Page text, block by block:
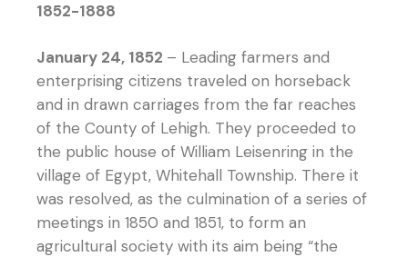
1852-1888
January 24, 1852 – Leading farmers and
enterprising citizens traveled on horseback
and in drawn carriages from the far reaches
of the County of Lehigh. They proceeded to
the public house of William Leisenring in the
village of Egypt, Whitehall Township. There it
was resolved, as the culmination of a series of
meetings in 1850 and 1851, to form an
agricultural society with its aim being “the